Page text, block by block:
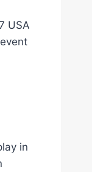
USA
in